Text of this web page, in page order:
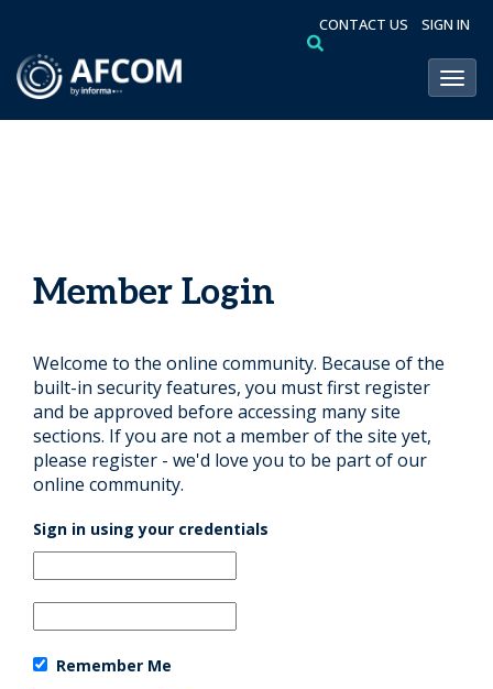
CONTACT US SIGN IN
Member Login
Welcome to the online community. Because of the
built-in security features, you must first register
and be approved before accessing many site
sections. If you are not a member of the site yet,
please register - we'd love you to be part of our
online community.
Sign in using your credentials
Remember Me